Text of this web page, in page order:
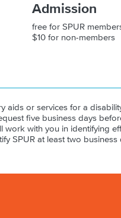
Admission
free for SPUR
$10 for non-members
aids or services for a
five business days
work with you in identifying
SPUR at least two